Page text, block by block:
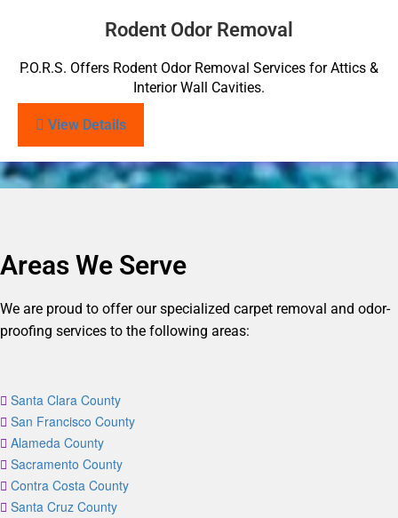
Rodent Odor Removal
P.O.R.S. Offers Rodent Odor Removal Services for Attics &
Interior Wall Cavities.
View Details
Areas We Serve
We are proud to offer our specialized carpet removal and odor-
proofing services to the following areas:
Santa Clara County
San Francisco County
Alameda County
Sacramento County
Contra Costa County
Santa Cruz County